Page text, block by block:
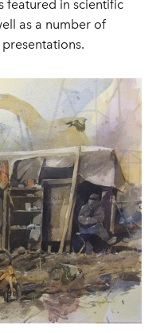
featured in scientific
as a number of